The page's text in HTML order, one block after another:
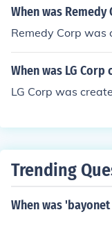
When was
Remedy Corp was
When was LG Corp
LG Corp was
Trending
When was